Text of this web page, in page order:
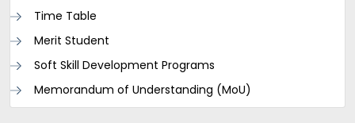
Time Table
Merit Student
Soft Skill Development Programs
Memorandum of Understanding (MoU)